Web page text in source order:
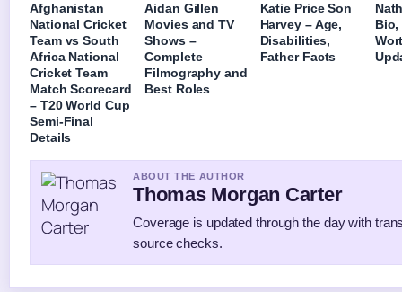
Afghanistan
National Cricket
Team vs South
Africa National
Cricket Team
Match Scorecard
– T20 World Cup
Semi-Final
Details
Aidan Gillen
Movies and TV
Shows –
Complete
Filmography and
Best Roles
Katie Price Son
Harvey – Age,
Disabilities,
Father Facts
Bio,
ABOUT THE AUTHOR
Thomas Morgan Carter
Coverage is updated through the day with
source checks.